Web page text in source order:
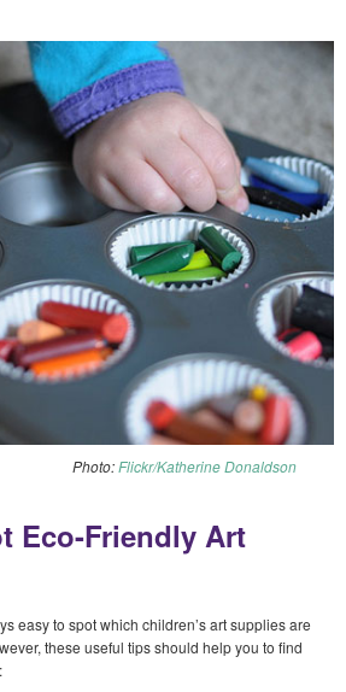
Photo:Flickr/Katherine Donaldson
Eco-Friendly Art
easy to spot which children’s art supplies are
these useful tips should help you to find